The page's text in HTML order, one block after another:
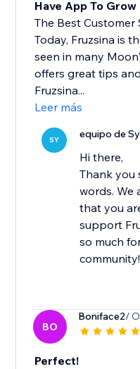
Have App To
The Best
Today, Fruzsina is
seen in many
offers great tips
Fruzsina...
Leer más
SY equipo de
Hi there,
Thank you
words. We
that you
support
so much
community!
BO
Boniface2/
Perfect!